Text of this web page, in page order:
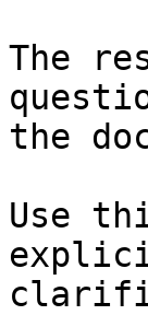
The
the
Use